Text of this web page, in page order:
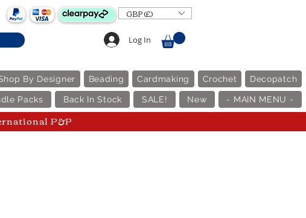
GBP (£)
Log In
By Designer Beading Cardmaking Crochet Decopatch
Packs Back In Stock SALE! New - MAIN MENU -
P&P